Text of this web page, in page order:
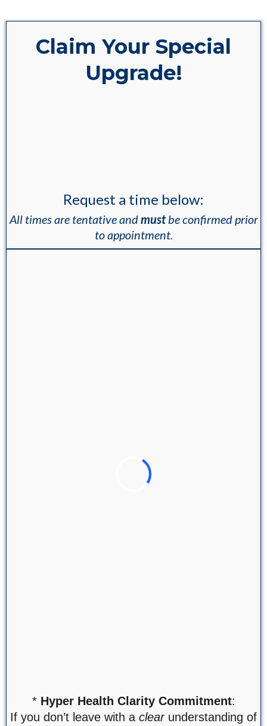
Claim Your Special
Upgrade!
Request a time below:
All times are tentative andmustbe confirmed prior
to appointment.
* Hyper Health Clarity Commitment:
If you don’t leave with a clearunderstanding of